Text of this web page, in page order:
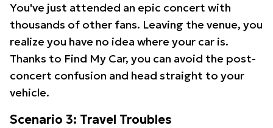
You've just attended an epic concert with
thousands of other fans. Leaving the venue, you
realize you have no idea where your car is.
Thanks to Find My Car, you can avoid the post-
concert confusion and head straight to your
vehicle.
Scenario 3: Travel Troubles